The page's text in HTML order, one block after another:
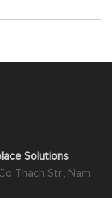
Solutions
Thach Str., Nam